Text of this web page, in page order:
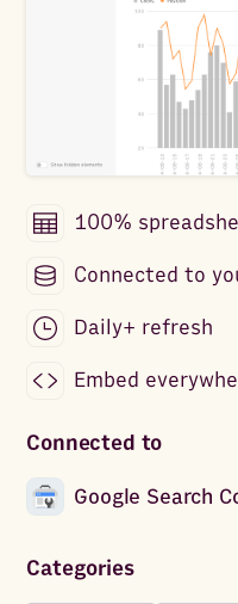
100%
Connected to
Daily+ refresh
Embed
Connected to
Google Search
Categories